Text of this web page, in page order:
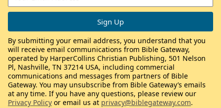
By submitting your email address, you understand that you
will receive email communications from Bible Gateway,
operated by HarperCollins Christian Publishing, 501 Nelson
Pl, Nashville, TN 37214 USA, including commercial
communications and messages from partners of Bible
Gateway. You may unsubscribe from Bible Gateway’s emails
at any time. If you have any questions, please review our
Privacy Policy or email us at privacy@biblegateway.com.